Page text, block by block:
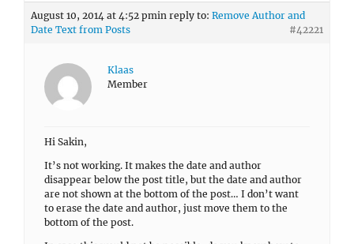
August 10, 2014 at 4:52 pmin reply to: Remove Author and
Date Text from Posts
#42221
Klaas
Member
Hi Sakin,
It’s not working. It makes the date and author
disappear below the post title, but the date and author
are not shown at the bottom of the post… I don’t want
to erase the date and author, just move them to the
bottom of the post.